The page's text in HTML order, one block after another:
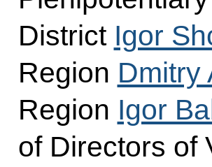
District Igor
Region Dmitry
Region Igor
of Directors of